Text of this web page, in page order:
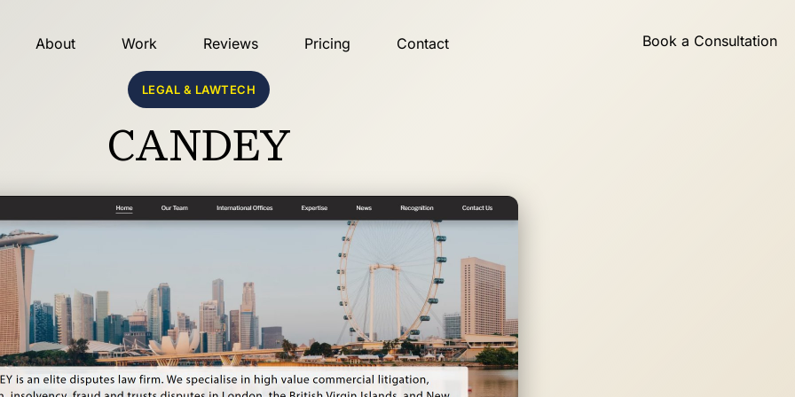
About Work Reviews Pricing Contact Book a Consultation
LEGAL & LAWTECH
CANDEY